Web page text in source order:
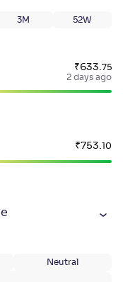
3M 52W
₹633.75
2 days ago
₹753.10
Neutral